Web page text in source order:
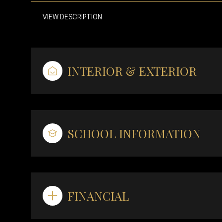
VIEW DESCRIPTION
INTERIOR & EXTERIOR
SCHOOL INFORMATION
FINANCIAL